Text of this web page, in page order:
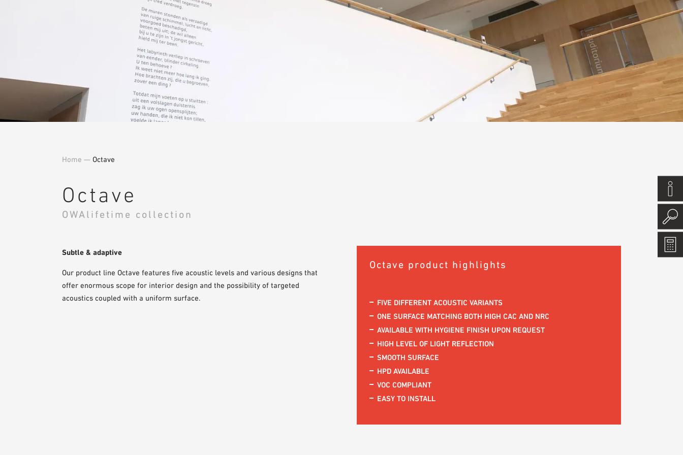
Home — Octave
Octave
OWAlifetime collection
Subtle & adaptive
Our product line Octave features five acoustic levels and various designs that
offer enormous scope for interior design and the possibility of targeted
acoustics coupled with a uniform surface.
Octave product highlights
FIVE DIFFERENT ACOUSTIC VARIANTS
ONE SURFACE MATCHING BOTH HIGH CAC AND NRC
AVAILABLE WITH HYGIENE FINISH UPON REQUEST
HIGH LEVEL OF LIGHT REFLECTION
SMOOTH SURFACE
HPD AVAILABLE
VOC COMPLIANT
EASY TO INSTALL